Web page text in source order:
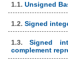
1.1. Unsigned
1.2. Signed
1.3.Signed
complement